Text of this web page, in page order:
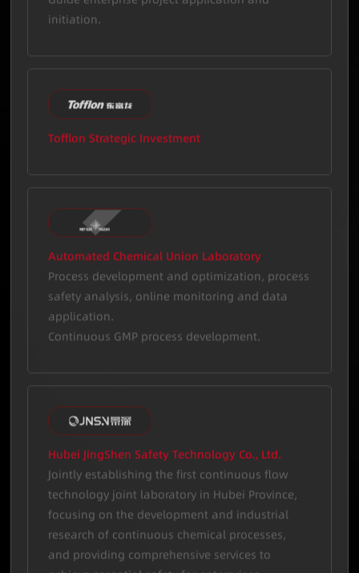
proposed industrialization projects
Automated Chemical Union Laboratory
Process development and optimization, process
safety analysis, online monitoring and data
application.
Hubei JingShen Safety Technology Co., Ltd.
Jointly establishing the first continuous flow
technology joint laboratory in Hubei Province,
focusing on the development and industrial
research of continuous chemical processes,